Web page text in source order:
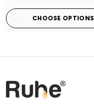
CHOOSE OPTIONS